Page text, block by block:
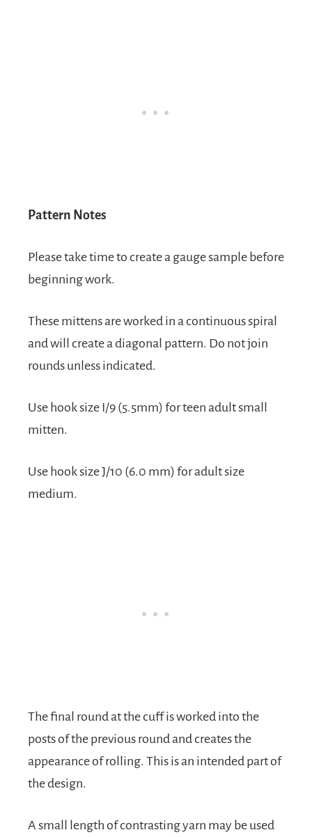
Pattern Notes
Please take time to create a gauge sample before
beginning work.
These mittens are worked in a continuous spiral
and will create a diagonal pattern. Do not join
rounds unless indicated.
Use hook size I/9 (5.5mm) for teen adult small
mitten.
Use hook size J/10 (6.0 mm) for adult size
medium.
The final round at the cuff is worked into the
posts of the previous round and creates the
appearance of rolling. This is an intended part of
the design.
A small length of contrasting yarn may be used